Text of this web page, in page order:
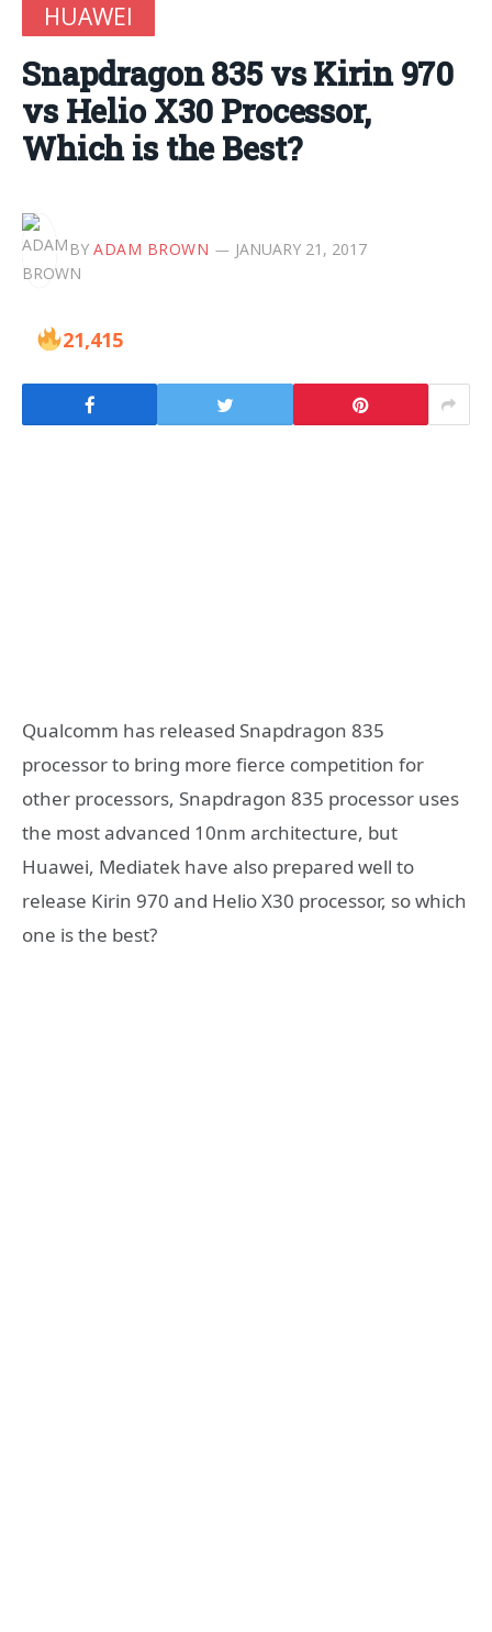
HUAWEI
Snapdragon 835 vs Kirin 970
vs Helio X30 Processor,
Which is the Best?
BY ADAM BROWN JANUARY 21, 2017
21,415
Qualcomm has released Snapdragon 835
processor to bring more fierce competition for
other processors, Snapdragon 835 processor uses
the most advanced 10nm architecture, but
Huawei, Mediatek have also prepared well to
release Kirin 970 and Helio X30 processor, so which
one is the best?